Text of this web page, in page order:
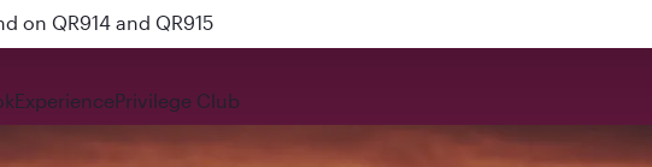
on QR914 and QR915
ExperiencePrivilege Club